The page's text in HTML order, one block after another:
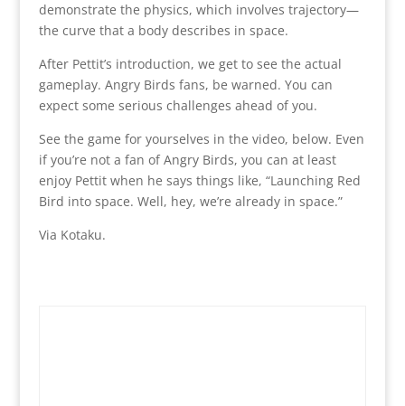
demonstrate the physics, which involves trajectory—
the curve that a body describes in space.
After Pettit’s introduction, we get to see the actual
gameplay. Angry Birds fans, be warned. You can
expect some serious challenges ahead of you.
See the game for yourselves in the video, below. Even
if you’re not a fan of Angry Birds, you can at least
enjoy Pettit when he says things like, “Launching Red
Bird into space. Well, hey, we’re already in space.”
Via Kotaku.